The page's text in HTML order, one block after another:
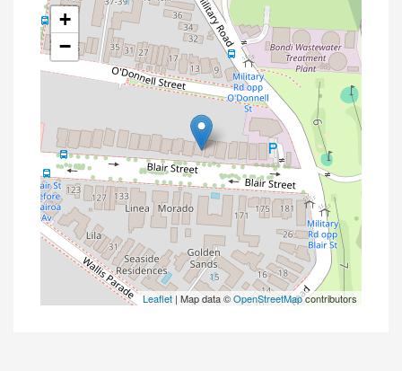
+
−
Leaflet | Map data ©OpenStreetMapcontributors